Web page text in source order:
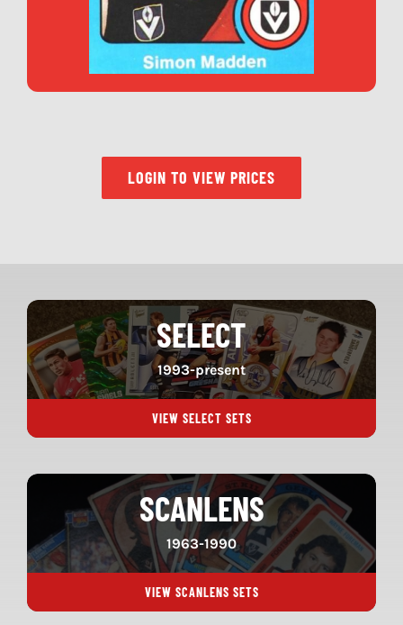
LOGIN TO VIEW PRICES
SELECT
1993-present
VIEW SELECT SETS
SCANLENS
1963-1990
VIEW SCANLENS SETS